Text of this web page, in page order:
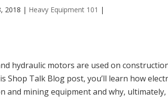
2018 | Heavy Equipment 101 |
hydraulic motors are used on
Shop Talk Blog post, you’ll learn how
and mining equipment and why,